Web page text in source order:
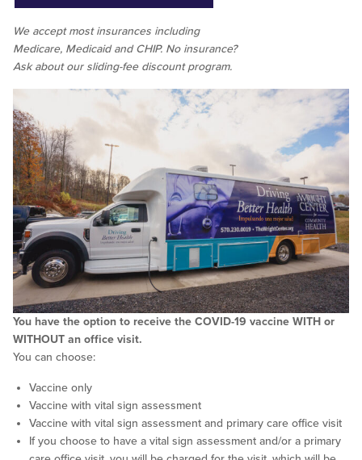
We acceptmost insurances including
Medicare, Medicaid and CHIP. No insurance?
Ask about our sliding-fee discount program.
You have the option to receive the COVID-19 vaccine WITH or
WITHOUT an office visit.
You can choose:
Vaccine only
Vaccine with vital sign assessment
Vaccine with vital sign assessment and primary care office visit
If you choose to have a vital sign assessment and/or a primary